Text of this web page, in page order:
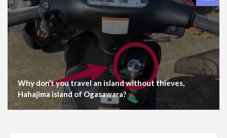
Why don’t you travel an island without thieves,
Hahajima island of Ogasawara?